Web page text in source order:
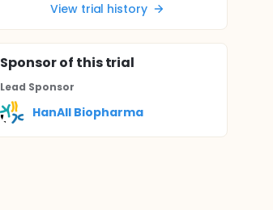
View trial history
Sponsorof this trial
Lead Sponsor
HanAll Biopharma